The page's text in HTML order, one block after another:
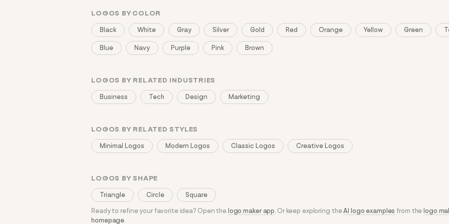
LOGOS BY COLOR
Black White Gray Silver Gold Red Orange Yellow Green
Blue Navy Purple Pink Brown
LOGOS BY RELATED INDUSTRIES
Business Tech Design Marketing
LOGOS BY RELATED STYLES
Minimal Logos Modern Logos Classic Logos Creative Logos
LOGOS BY SHAPE
Triangle Circle Square
Ready to refine your favorite idea? Open the logo maker app. Or keep exploring theAI logo examples from the logo
homepage.